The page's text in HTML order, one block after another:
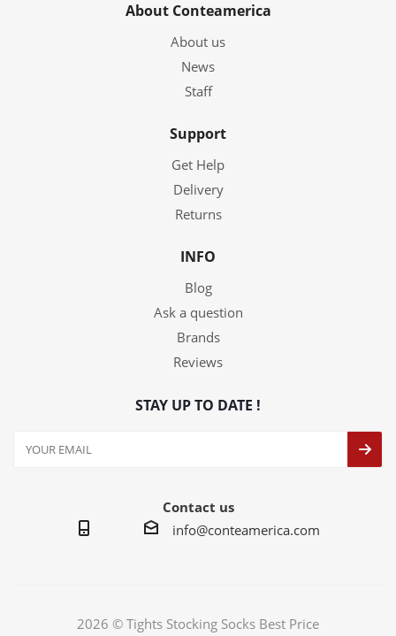
About Conteamerica
About us
News
Staff
Support
Get Help
Delivery
Returns
INFO
Blog
Ask a question
Brands
Reviews
STAY UP TO DATE !
Contact us
info@conteamerica.com
2026 © Tights Stocking Socks Best Price